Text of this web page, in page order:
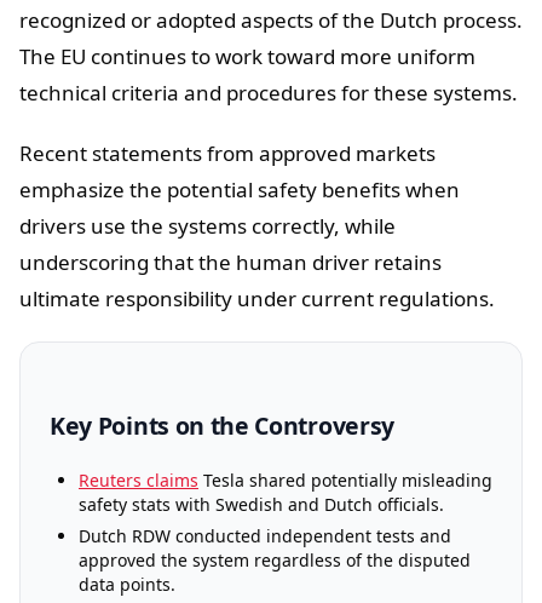
recognized or adopted aspects of the Dutch process.
The EU continues to work toward more uniform
technical criteria and procedures for these systems.
Recent statements from approved markets
emphasize the potential safety benefits when
drivers use the systems correctly, while
underscoring that the human driver retains
ultimate responsibility under current regulations.
Key Points on the Controversy
Reuters claims Tesla shared potentially misleading
safety stats with Swedish and Dutch officials.
Dutch RDW conducted independent tests and
approved the system regardless of the disputed
data points.